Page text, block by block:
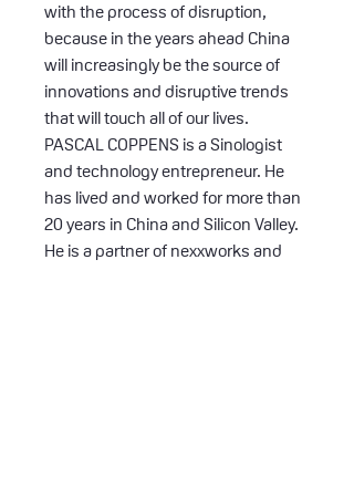
with the process of disruption,
because in the years ahead China
will increasingly be the source of
innovations and disruptive trends
that will touch all of our lives.
PASCAL COPPENS is a Sinologist
and technology entrepreneur. He
has lived and worked for more than
20 years in China and Silicon Valley.
He is a partner of nexxworks and